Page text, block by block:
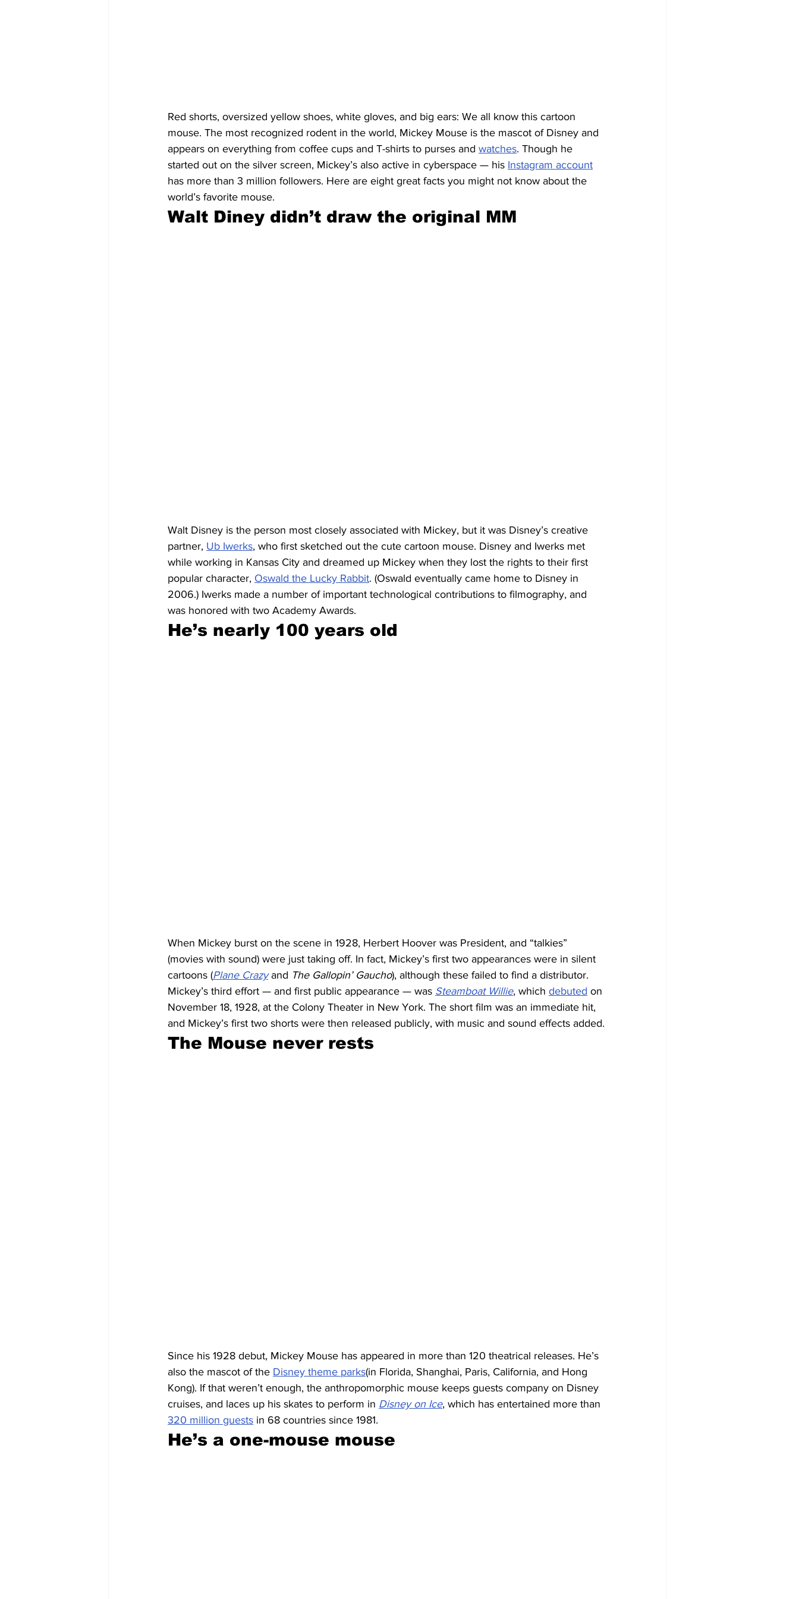
Red shorts, oversized yellow shoes, white gloves, and big ears: We all know this cartoon
mouse. The most recognized rodent in the world, Mickey Mouse is the mascot of Disney and
appears on everything from coffee cups and T-shirts to purses and watches. Though he
started out on the silver screen, Mickey’s also active in cyberspace — his Instagram account
has more than 3 million followers. Here are eight great facts you might not know about the
world’s favorite mouse.
Walt Diney didn’t draw the original MM
Walt Disney is the person most closely associated with Mickey, but it was Disney’s creative
partner, Ub Iwerks, who first sketched out the cute cartoon mouse. Disney and Iwerks met
while working in Kansas City and dreamed up Mickey when they lost the rights to their first
popular character, Oswald the Lucky Rabbit. (Oswald eventually came home to Disney in
2006.) Iwerks made a number of important technological contributions to filmography, and
was honored with two Academy Awards.
He’s nearly 100 years old
When Mickey burst on the scene in 1928, Herbert Hoover was President, and “talkies”
(movies with sound) were just taking off. In fact, Mickey’s first two appearances were in silent
cartoons (Plane Crazy and The Gallopin’ Gaucho), although these failed to find a distributor.
Mickey’s third effort — and first public appearance — was Steamboat Willie, which debuted on
November 18, 1928, at the Colony Theater in New York. The short film was an immediate hit,
and Mickey’s first two shorts were then released publicly, with music and sound effects added.
The Mouse never rests
Since his 1928 debut, Mickey Mouse has appeared in more than 120 theatrical releases. He’s
also the mascot of the Disney theme parks(in Florida, Shanghai, Paris, California, and Hong
Kong). If that weren’t enough, the anthropomorphic mouse keeps guests company on Disney
cruises, and laces up his skates to perform in Disney on Ice, which has entertained more than
320 million guests in 68 countries since 1981.
He’s a one-mouse mouse